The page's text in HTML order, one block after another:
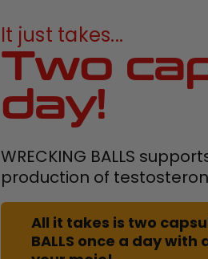
It just takes...
Two
day!
WRECKING BALLS
production of
All it takes is two
BALLS once a day